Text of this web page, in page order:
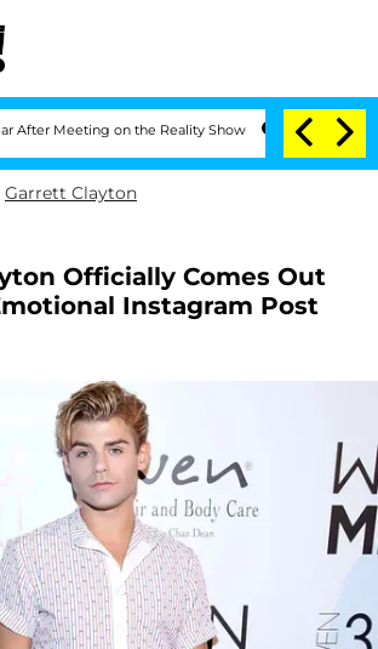
on the Reality Show Senate Votes to Hold
Garrett Clayton
Officially Comes Out
Instagram Post